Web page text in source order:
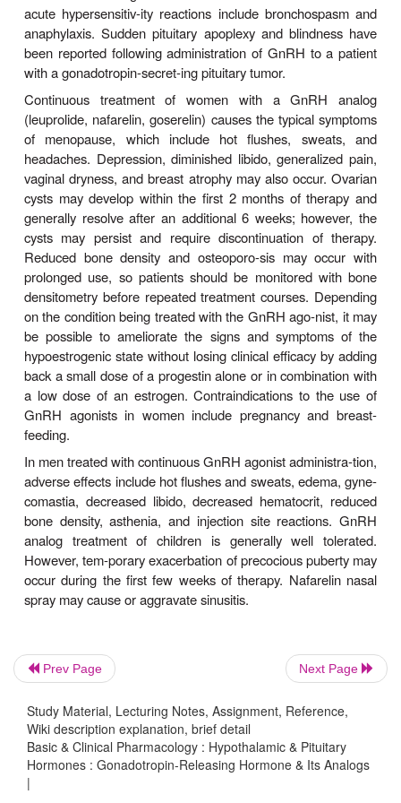
4. Prostate cancer—Antiandrogen
primarymedical therapy for prostate cancer.
antiandrogen therapy with continuous GnRH
androgen receptor antagonist such as
effective as surgical castration in reducing serum
concentrations and effects. Leuprolide,
and triptorelin are approved for this indication.
formulation is one of the long-acting depot forms
1, 3, 4, 6, or 12 months of active drug therapy.
7–10 days of GnRH ana-log therapy, serum
levels increase because of the ago-nist action of
can precipitate pain in patients with bone
tumor growth and neurologic symptoms in
vertebral metastases. It can also
symptoms of urinary obstruction. Such tumor
usually be avoided with the concomitant
bicalutamide or one of the other androgen
antagonists . Within about 2 weeks, serum
fall to the hypo-gonadal range.
5. Central precocious puberty—
administrationof a GnRH agonist is indicated for
central precocious puberty (onset of
characteristics before 7–8 years in girls or 9
Before embarking on treatment with a GnRH
must confirm central precocious puberty by
GnRH analog. Treatment is typically indicated
whose final height would be otherwise
promised (as evidenced by a significantly
age) or in whom the development of pubertal
sexual characteristicsor menses causes
Prev Page Next Page
Study Material, Lecturing Notes, Assignment, Reference,
Wiki description explanation, brief detail
Basic & Clinical Pharmacology : Hypothalamic & Pituitary
Hormones : Gonadotropin-Releasing Hormone & Its Analogs
|